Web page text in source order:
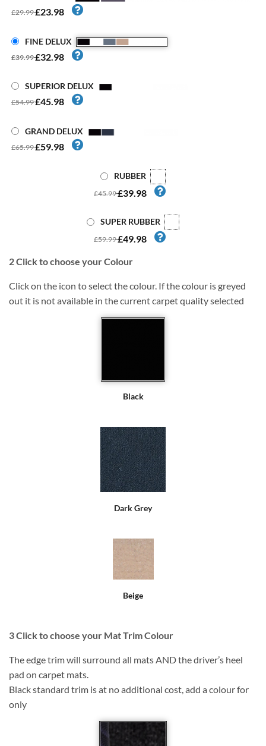
£29.99£23.98
FINE DELUX
£39.99£32.98
SUPERIOR DELUX
£54.99£45.98
GRAND DELUX
£65.99£59.98
RUBBER
£45.99£39.98
SUPER RUBBER
£59.99£49.98
2Click to choose your Colour
Click on the icon to select the colour. If the colour is greyed
out it is not available in the current carpet quality selected
Black
Dark Grey
Beige
3Click to choose your Mat Trim Colour
The edge trim will surround all mats AND the driver’s heel
pad on carpet mats.
Black standard trim is at no additional cost, add a colour for
only